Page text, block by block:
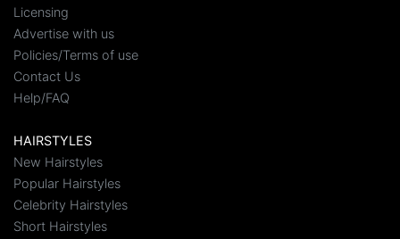
Licensing
Advertise with us
Policies/Terms of use
Contact Us
Help/FAQ
HAIRSTYLES
New Hairstyles
Popular Hairstyles
Celebrity Hairstyles
Short Hairstyles